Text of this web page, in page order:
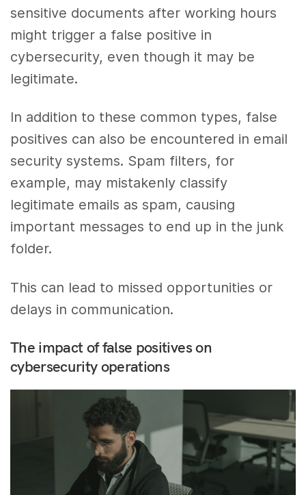
sensitive documents after working hours
might trigger a false positive in
cybersecurity, even though it may be
legitimate.
In addition to these common types, false
positives can also be encountered in email
security systems. Spam filters, for
example, may mistakenly classify
legitimate emails as spam, causing
important messages to end up in the junk
folder.
This can lead to missed opportunities or
delays in communication.
The impact of false positives on
cybersecurity operations